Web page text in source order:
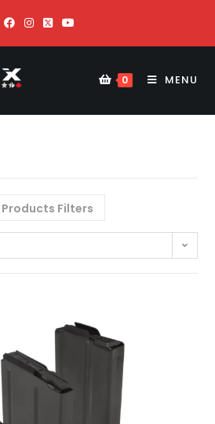
0 MENU
Products Filters